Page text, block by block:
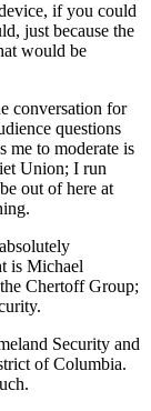
if you could
just because the
would be
conversation for
questions
me to moderate is
Union; I run
out of here at
is Michael
Chertoff Group;
Security and
of Columbia.